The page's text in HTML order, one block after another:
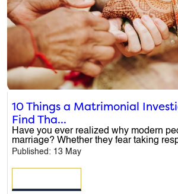
10 Things a Matrimonial
Find Tha...
Have you ever realized why modern
marriage? Whether they fear taking
Published: 13 May